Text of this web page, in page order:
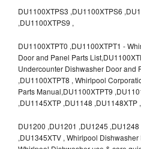
DU1100XTPS3 ,DU1100XTPS6
,DU1100XTPS9 ,
DU1100XTPT0 ,DU1100XTPT1 -
Door and Panel Parts
Undercounter Dishwasher Door and
,DU1100XTPT8 , Whirlpool
Parts Manual,DU1100XTPT9
,DU1145XTP ,DU1148 ,DU1148XTP ,
DU1200 ,DU1201 ,DU1245
,DU1345XTV , Whirlpool